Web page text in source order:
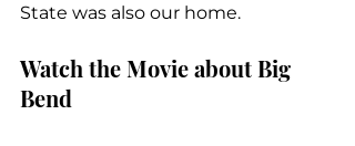
State was also our home.
Watch the Movie about Big
Bend